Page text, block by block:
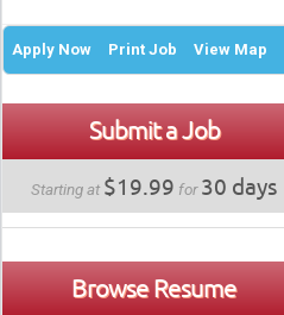
Apply Now Print Job View Map
Submit a Job
Starting at $19.99 for30 days
Browse Resume